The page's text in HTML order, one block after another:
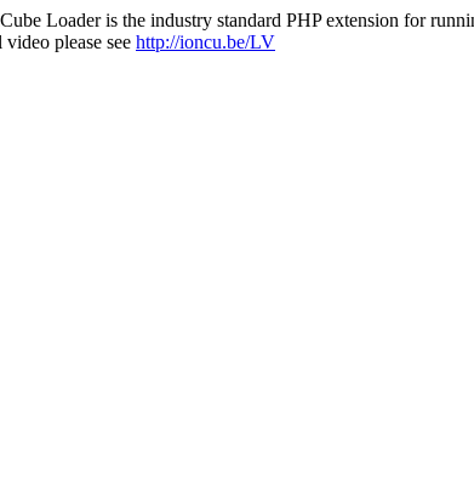
Loader is the industry standard PHP extension for
please see http://ioncu.be/LV